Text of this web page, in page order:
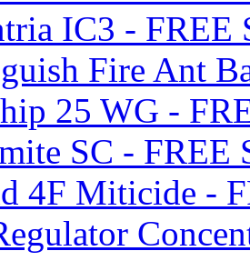
IC3 - FREE
Fire Ant
25 WG -
SC - FREE
4F Miticide -